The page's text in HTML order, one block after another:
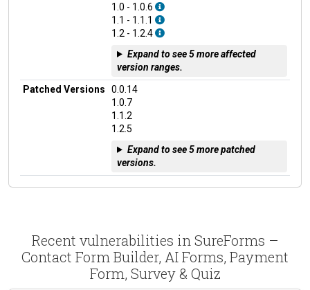
1.0 - 1.0.6
1.1 - 1.1.1
1.2 - 1.2.4
Expand to see 5 more affected
version ranges.
Patched Versions
0.0.14
1.0.7
1.1.2
1.2.5
Expand to see 5 more patched
versions.
Recent vulnerabilities in SureForms –
Contact Form Builder, AI Forms, Payment
Form, Survey & Quiz